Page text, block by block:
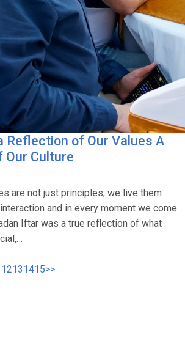
Reflection of Our Values A
Our Culture
are not just principles, we live them
and in every moment we come
Iftar was a true reflection of what
12131415>>